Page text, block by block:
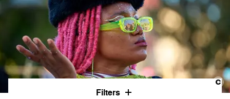
Filters